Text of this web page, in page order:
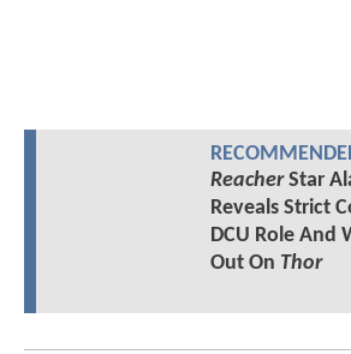
ReacherStar
Reveals Strict
DCU Role And
Out On Thor